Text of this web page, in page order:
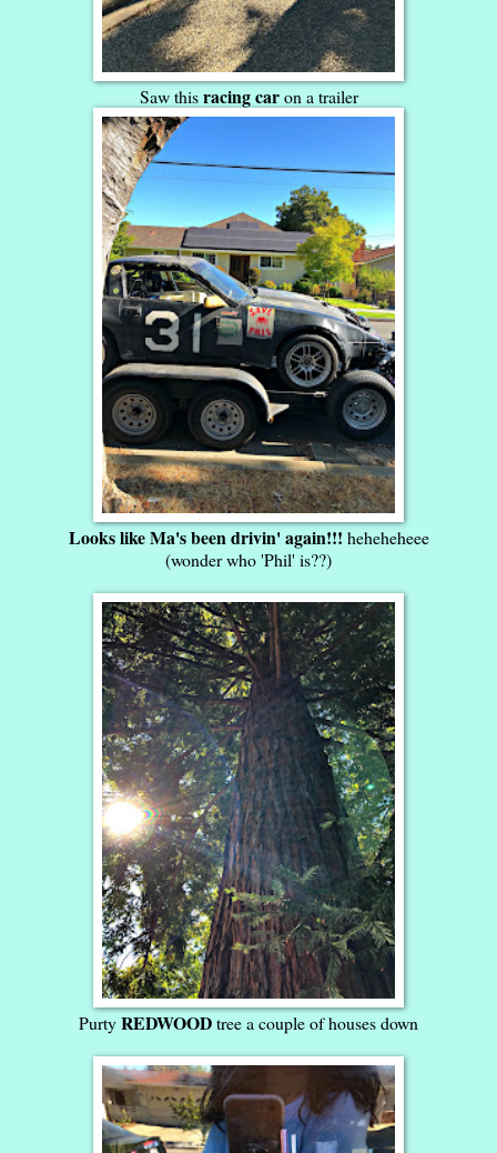
Saw thisracing caron a trailer
Looks like Ma's been drivin' again!!! heheheheee
(wonder who 'Phil' is??)
PurtyREDWOODtree a couple of houses down